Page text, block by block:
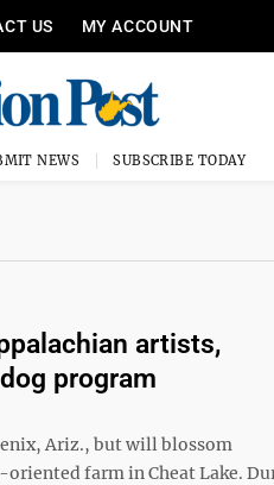
US MY ACCOUNT
NEWS SUBSCRIBE TODAY
artists,
program
Ariz., but will blossom
farm in Cheat Lake.